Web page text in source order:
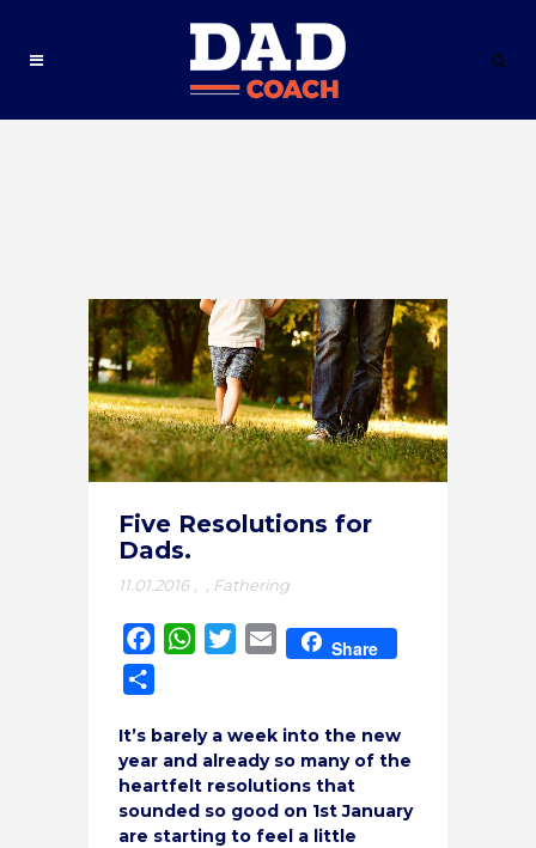
Five Resolutions for
Dads.
11.01.2016 Fathering
FacebookWhatsApp
TwitterEmail Share
It’s barely a week into the new
year and already so many of the
heartfelt resolutions that
sounded so good on 1st January
are starting to feel a little